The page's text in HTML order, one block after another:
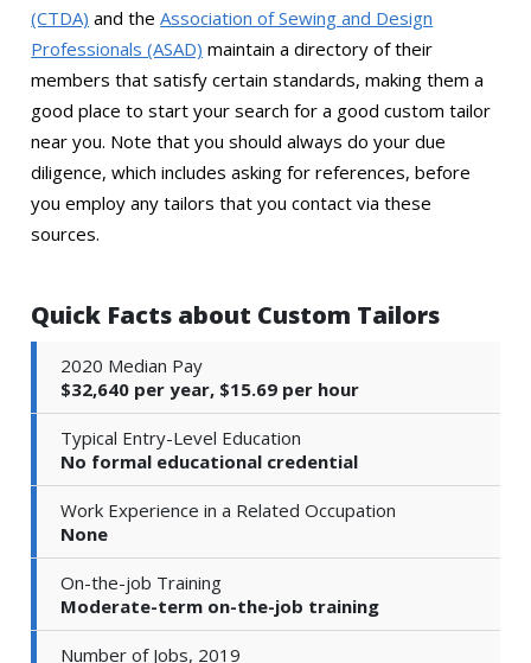
(CTDA) and theAssociation of Sewing and Design
Professionals (ASAD) maintain a directory of their
members that satisfy certain standards, making them a
good place to start your search for a good custom tailor
near you. Note that you should always do your due
diligence, which includes asking for references, before
you employ any tailors that you contact via these
sources.
Quick Facts about Custom Tailors
2020 Median Pay
$32,640 per year, $15.69 per hour
Typical Entry-Level Education
No formal educational credential
Work Experience in a Related Occupation
None
On-the-job Training
Moderate-term on-the-job training
Number of Jobs, 2019